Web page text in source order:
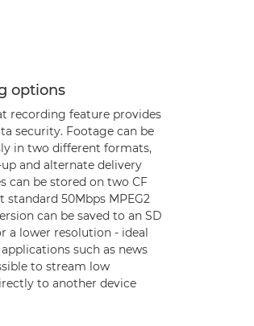
options
recording feature provides
security. Footage can be
in two different formats,
and alternate delivery
can be stored on two CF
standard 50Mbps MPEG2
can be saved to an SD
a lower resolution - ideal
such as news
to stream low
to another device